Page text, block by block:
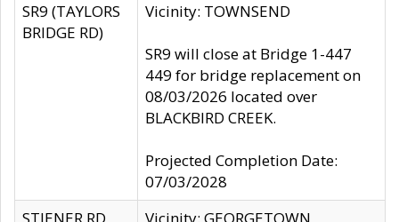
SR9 (TAYLORS
BRIDGE RD)
Vicinity: TOWNSEND
SR9 will close at Bridge 1-447
449 for bridge replacement on
08/03/2026 located over
BLACKBIRD CREEK.
Projected Completion Date:
07/03/2028